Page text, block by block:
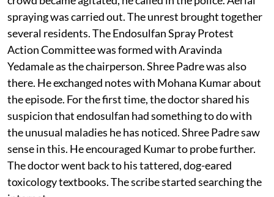
spraying. Bala Kurup would have none of it. When the
crowd became agitated, he called in the police. Aerial
spraying was carried out. The unrest brought together
several residents. The Endosulfan Spray Protest
Action Committee was formed with Aravinda
Yedamale as the chairperson. Shree Padre was also
there. He exchanged notes with Mohana Kumar about
the episode. For the first time, the doctor shared his
suspicion that endosulfan had something to do with
the unusual maladies he has noticed. Shree Padre saw
sense in this. He encouraged Kumar to probe further.
The doctor went back to his tattered, dog-eared